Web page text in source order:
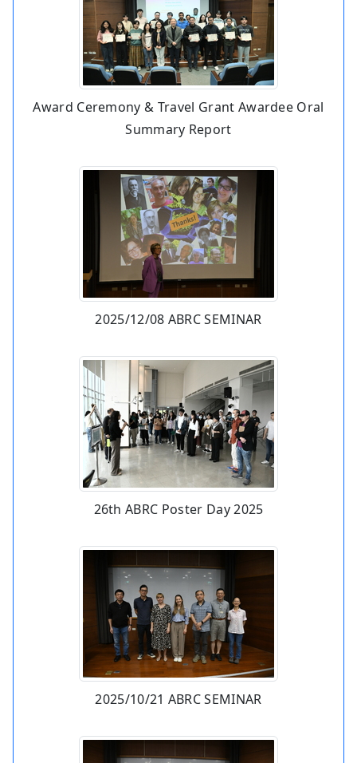
Award Ceremony & Travel Grant Awardee Oral
Summary Report
2025/12/08 ABRC SEMINAR
26th ABRC Poster Day 2025
2025/10/21 ABRC SEMINAR